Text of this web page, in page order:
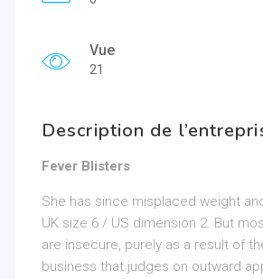
Vue
21
Description de
Fever Blisters
She has since misplaced weight
UK size 6 / US dimension 2. But
are insecure, purely as a result of
business that judges on outward